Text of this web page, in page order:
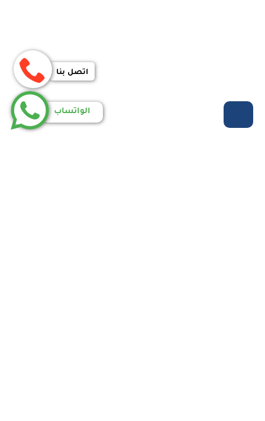
اتصل بنا
الواتساب